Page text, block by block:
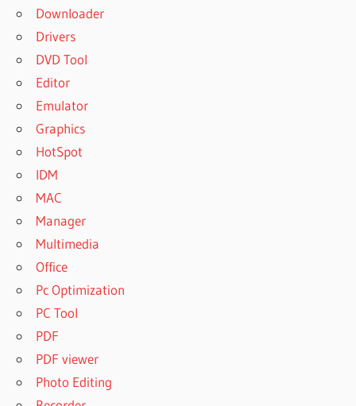
Downloader
Drivers
DVD Tool
Editor
Emulator
Graphics
HotSpot
IDM
MAC
Manager
Multimedia
Office
Pc Optimization
PC Tool
PDF
PDF viewer
Photo Editing